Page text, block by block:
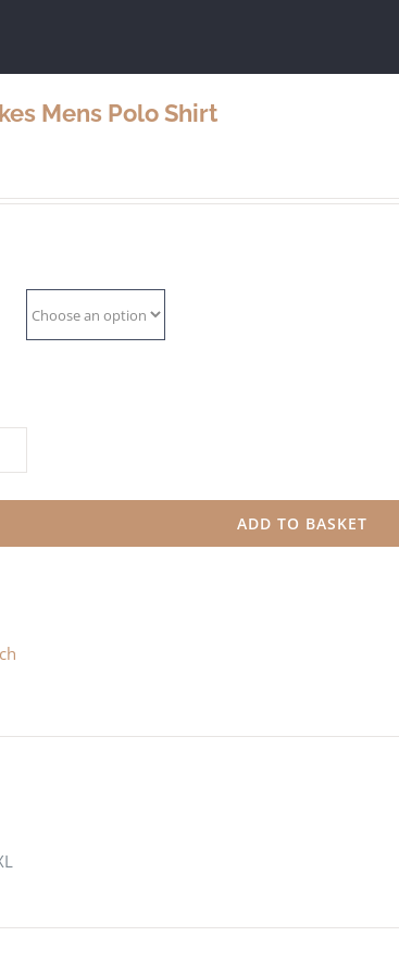
Mens Polo Shirt
ADD TO BASKET